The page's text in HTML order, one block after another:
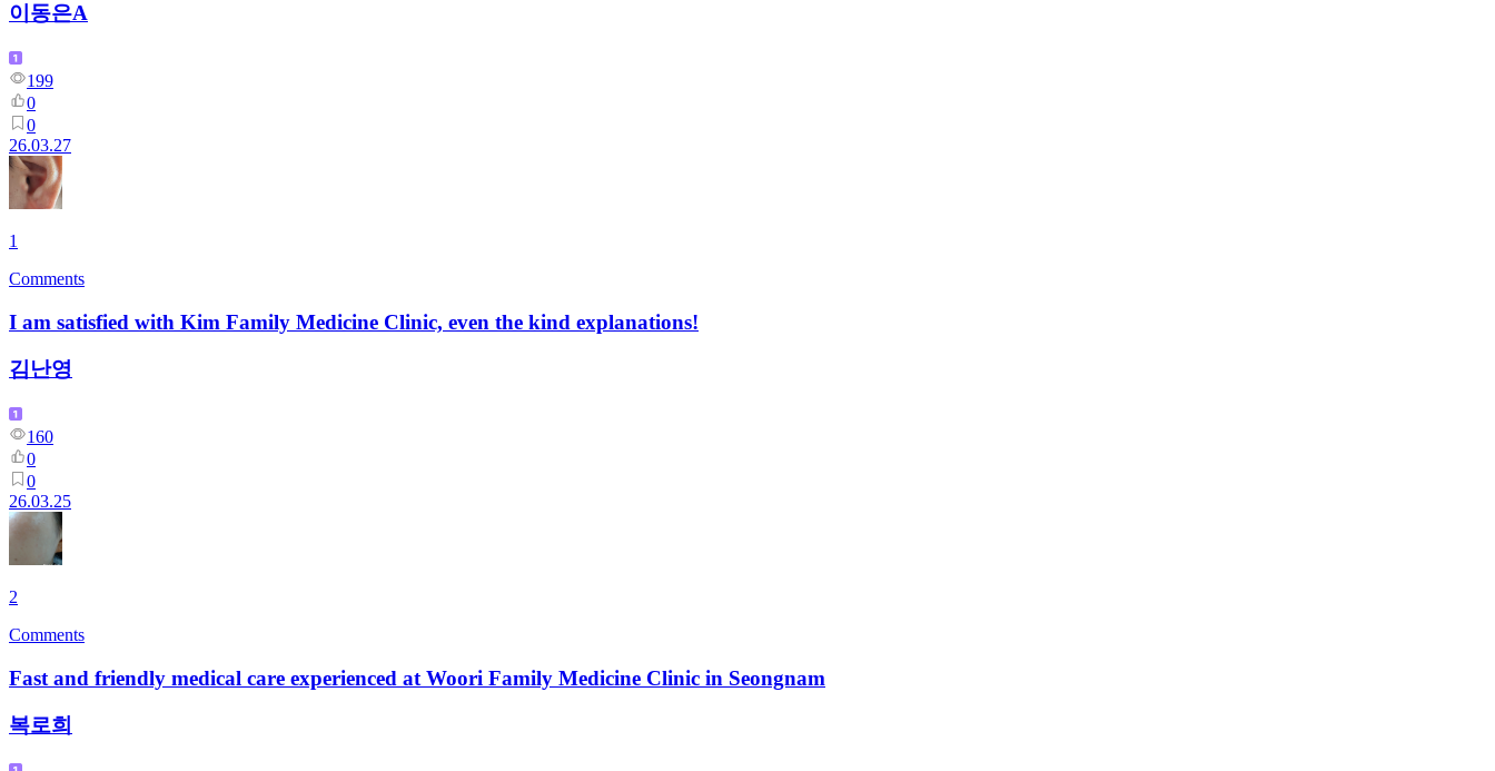
이동은A
199
0
0
26.03.27
1
Comments
I am satisfied with Kim Family Medicine Clinic, even the kind explanations!
김난영
160
0
0
26.03.25
2
Comments
Fast and friendly medical care experienced at Woori Family Medicine Clinic in Seongnam
복로희